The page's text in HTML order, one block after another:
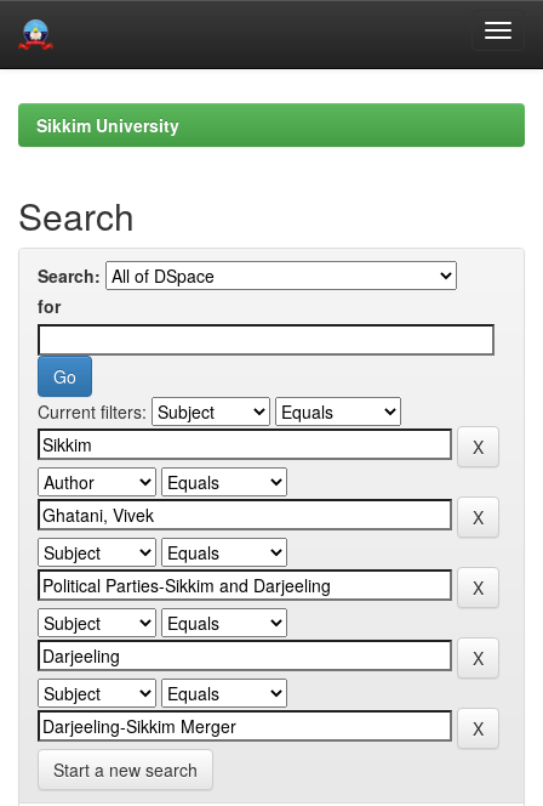
navigationSikkim University
Search
Search:
for
Current filters:
Start a new search